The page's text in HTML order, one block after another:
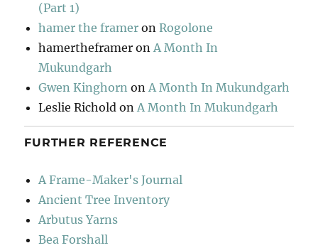
(Part 1)
hamer the framer onRogolone
hamertheframer onA Month In
Mukundgarh
Gwen Kinghorn onA Month In Mukundgarh
Leslie Richold onA Month In Mukundgarh
FURTHER REFERENCE
A Frame-Maker's Journal
Ancient Tree Inventory
Arbutus Yarns
Bea Forshall